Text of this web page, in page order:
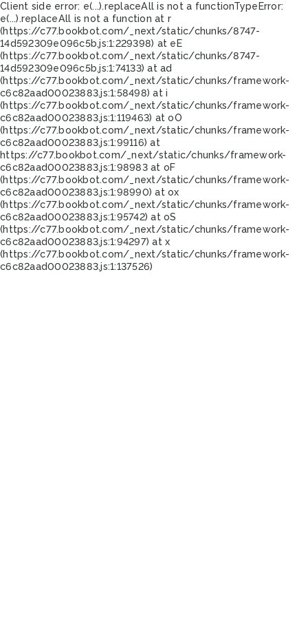
Client side error: e(...).replaceAll is not a functionTypeError:
e(...).replaceAll is not a function at r
(https://c77.bookbot.com/_next/static/chunks/8747-
14d592309e096c5b.js:1:229398) at eE
(https://c77.bookbot.com/_next/static/chunks/8747-
14d592309e096c5b.js:1:74133) at ad
(https://c77.bookbot.com/_next/static/chunks/framework-
c6c82aad00023883.js:1:58498) at i
(https://c77.bookbot.com/_next/static/chunks/framework-
c6c82aad00023883.js:1:119463) at oO
(https://c77.bookbot.com/_next/static/chunks/framework-
c6c82aad00023883.js:1:99116) at
https://c77.bookbot.com/_next/static/chunks/framework-
c6c82aad00023883.js:1:98983 at oF
(https://c77.bookbot.com/_next/static/chunks/framework-
c6c82aad00023883.js:1:98990) at ox
(https://c77.bookbot.com/_next/static/chunks/framework-
c6c82aad00023883.js:1:95742) at oS
(https://c77.bookbot.com/_next/static/chunks/framework-
c6c82aad00023883.js:1:94297) at x
(https://c77.bookbot.com/_next/static/chunks/framework-
c6c82aad00023883.js:1:137526)